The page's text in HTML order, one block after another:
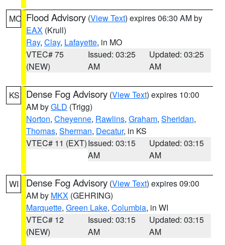
MO Flood Advisory (View Text) expires 06:30 AM by
EAX (Krull)
Ray, Clay, Lafayette, in MO
VTEC# 75
(NEW)
Issued: 03:25
AM
Updated: 03:25
AM
KS Dense Fog Advisory (View Text) expires 10:00
AM byGLD (Trigg)
Norton, Cheyenne, Rawlins, Graham, Sheridan,
Thomas, Sherman, Decatur, in KS
VTEC# 11 (EXT)Issued: 03:15
AM
Updated: 03:15
AM
WI Dense Fog Advisory (View Text) expires 09:00
AM by MKX (GEHRING)
Marquette, Green Lake, Columbia, in WI
VTEC# 12
(NEW)
Issued: 03:15
AM
Updated: 03:15
AM